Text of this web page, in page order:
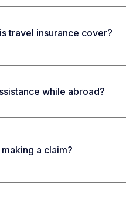
travel insurance cover?
while abroad?
a claim?